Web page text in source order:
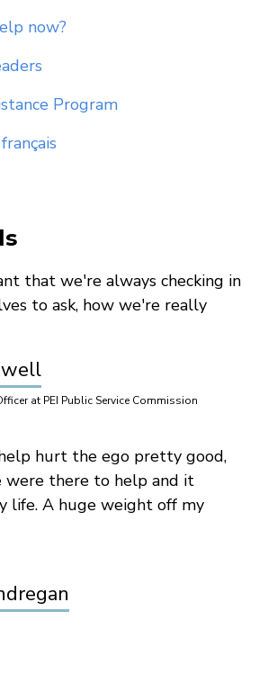
now?
Program
that we're always checking in
to ask, how we're really
at PEI Public Service Commission
hurt the ego pretty good,
were there to help and it
life. A huge weight off my